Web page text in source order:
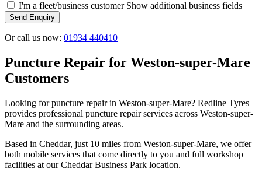
I'm a fleet/business customer Show additional business fields
Send Enquiry
Or call us now: 01934 440410
Puncture Repair for Weston-super-Mare
Customers
Looking for puncture repair in Weston-super-Mare? Redline Tyres
provides professional puncture repair services across Weston-super-
Mare and the surrounding areas.
Based in Cheddar, just 10 miles from Weston-super-Mare, we offer
both mobile services that come directly to you and full workshop
facilities at our Cheddar Business Park location.